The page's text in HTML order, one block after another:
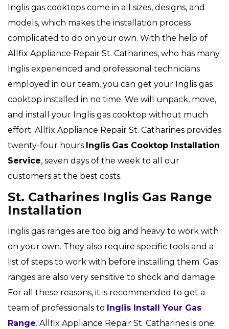
Inglis gas cooktops come in all sizes, designs, and
models, which makes the installation process
complicated to do on your own. With the help of
Allfix Appliance Repair St. Catharines, who has many
Inglis experienced and professional technicians
employed in our team, you can get your Inglis gas
cooktop installed in no time. We will unpack, move,
and install your Inglis gas cooktop without much
effort. Allfix Appliance Repair St. Catharines provides
twenty-four hours Inglis Gas Cooktop Installation
Service, seven days of the week to all our
customers at the best costs.
St. Catharines Inglis Gas Range
Installation
Inglis gas ranges are too big and heavy to work with
on your own. They also require specific tools and a
list of steps to work with before installing them. Gas
ranges are also very sensitive to shock and damage.
For all these reasons, it is recommended to get a
team of professionals to Inglis Install Your Gas
Range. Allfix Appliance Repair St. Catharines is one